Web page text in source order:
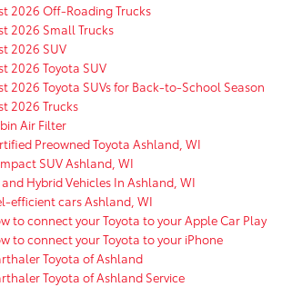
2026 Off-Roading Trucks
2026 Small Trucks
2026 SUV
2026 Toyota SUV
2026 Toyota SUVs for Back-to-School Season
2026 Trucks
Air Filter
Preowned Toyota Ashland, WI
SUV Ashland, WI
and Hybrid Vehicles In Ashland, WI
efficient cars Ashland, WI
to connect your Toyota to your Apple Car Play
to connect your Toyota to your iPhone
Toyota of Ashland
Toyota of Ashland Service